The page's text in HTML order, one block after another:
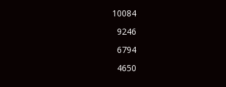
10084
9246
6794
4650